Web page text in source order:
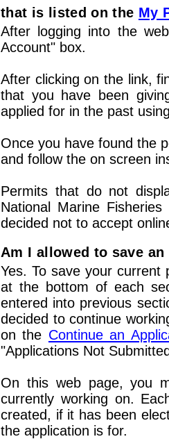
that is listed on the My
After logging into the
Account" box.
After clicking on the link,
that you have been
applied for in the past
Once you have found the
and follow the on screen
Permits that do not
National Marine
decided not to accept
Am I allowed to save
Yes. To save your current
at the bottom of each
entered into previous
decided to continue
on the Continue an
"Applications Not
On this web page, you
currently working on.
created, if it has been
the application is for.